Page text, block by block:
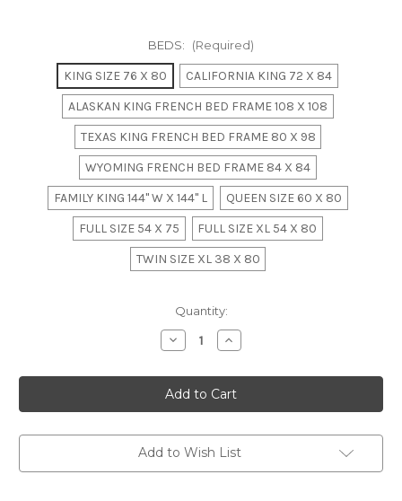
BEDS: (Required)
KING SIZE 76 X 80
CALIFORNIA KING 72 X 84
ALASKAN KING FRENCH BED FRAME 108 X 108
TEXAS KING FRENCH BED FRAME 80 X 98
WYOMING FRENCH BED FRAME 84 X 84
FAMILY KING 144" W X 144" L
QUEEN SIZE 60 X 80
FULL SIZE 54 X 75
FULL SIZE XL 54 X 80
TWIN SIZE XL 38 X 80
Quantity:
Decrease
Quantity
BORDEAUX
LOUIS
XVI
RATTAN
Increase
Quantity
BORDEAUX
LOUIS
XVI
RATTAN
Add to Wish List